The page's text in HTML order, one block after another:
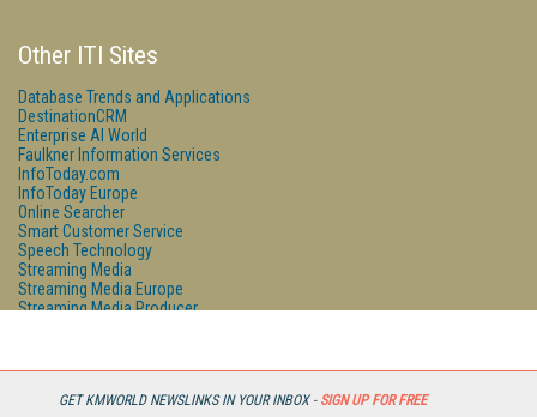
GET KMWORLD NEWSLINKS IN YOUR INBOX - SIGN UP FOR FREE
Other ITI Sites
Database Trends and Applications
DestinationCRM
Enterprise AI World
Faulkner Information Services
InfoToday.com
InfoToday Europe
Online Searcher
Smart Customer Service
Speech Technology
Streaming Media
Streaming Media Europe
Streaming Media Producer